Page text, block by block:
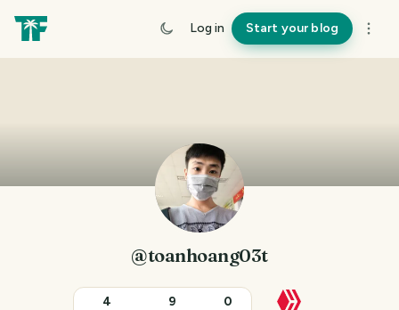
Log in Start your blog
@toanhoang03t
4 9 0